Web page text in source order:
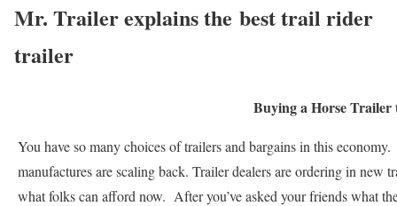
Mr. Trailer explains the best trail rider
trailer
Buying a Horse Trailer
You have so many choices of trailers and bargains in this
manufactures are scaling back. Trailer dealers are ordering in new
what folks can afford now. After you’ve asked your friends what